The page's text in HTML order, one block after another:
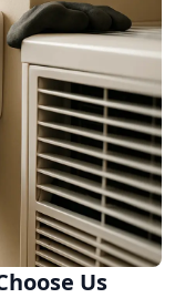
Us